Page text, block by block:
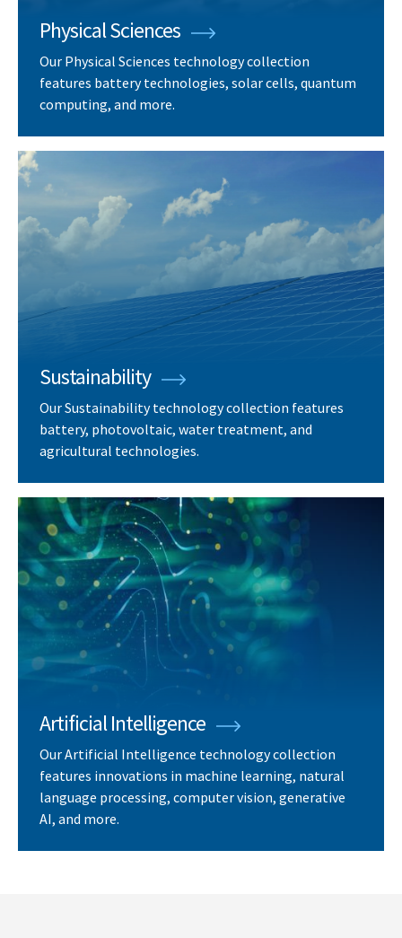
Physical Sciences
Our Physical Sciences technology collection
features battery technologies, solar cells, quantum
computing, and more.
Sustainability
Our Sustainability technology collection features
battery, photovoltaic, water treatment, and
agricultural technologies.
Artificial Intelligence
Our Artificial Intelligence technology collection
features innovations in machine learning, natural
language processing, computer vision, generative
AI, and more.